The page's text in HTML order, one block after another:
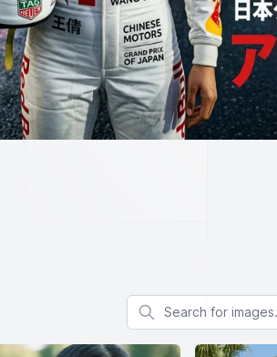
Search for images